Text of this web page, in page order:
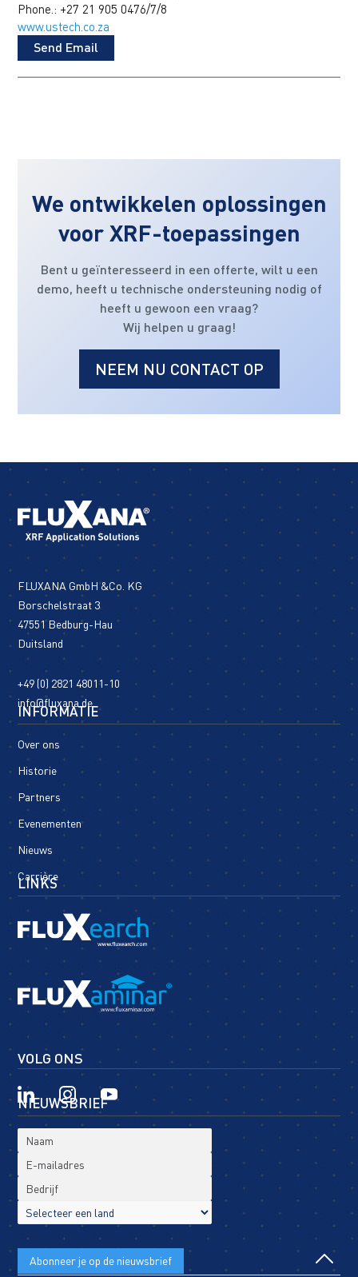
Phone.: +27 21 905 0476/7/8
www.ustech.co.za
Send Email
We ontwikkelen oplossingen
voor XRF-toepassingen
Bent u geïnteresseerd in een offerte, wilt u een
demo, heeft u technische ondersteuning nodig of
heeft u gewoon een vraag?
Wij helpen u graag!
NEEM NU CONTACT OP
FLUXANA GmbH &Co. KG
Borschelstraat 3
47551 Bedburg-Hau
Duitsland
+49 (0) 2821 48011-10
info@fluxana.de
INFORMATIE
Over ons
Historie
Partners
Evenementen
Nieuws
Carrière
LINKS
VOLG ONS
NIEUWSBRIEF